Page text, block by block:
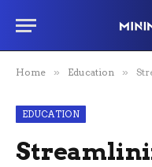
Home » Education »
EDUCATION